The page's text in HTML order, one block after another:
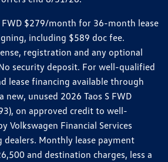
FWD $279/month for 36-month lease
including $589 doc fee.
registration and any optional
security deposit. For well-qualified
lease financing available through
unused 2026 Taos S FWD
on approved credit to well-
Volkswagen Financial Services
Monthly lease payment
and destination charges, less a